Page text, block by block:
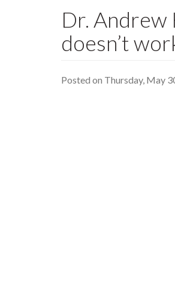
Dr.
doesn’t
Posted on Thursday, May